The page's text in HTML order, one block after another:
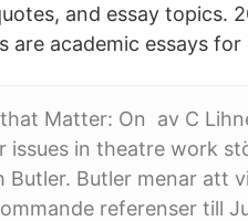
and essay topics.
are academic essays
Matter: On av C
in theatre work
Butler menar att
referenser till